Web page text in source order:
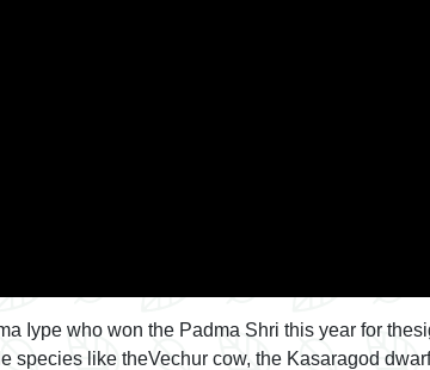
Iype who won the Padma Shri this year for
species like theVechur cow, the Kasaragod